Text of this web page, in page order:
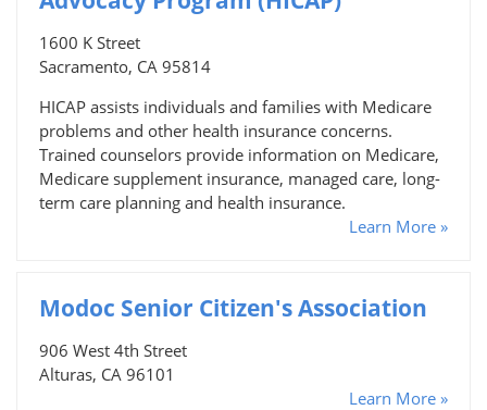
1600 K Street
Sacramento, CA 95814
HICAP assists individuals and families with Medicare
problems and other health insurance concerns.
Trained counselors provide information on Medicare,
Medicare supplement insurance, managed care, long-
term care planning and health insurance.
Learn More »
Modoc Senior Citizen's Association
906 West 4th Street
Alturas, CA 96101
Learn More »